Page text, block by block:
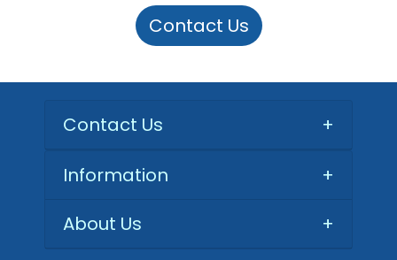
Contact Us
Contact Us +
Information
+
About Us
+